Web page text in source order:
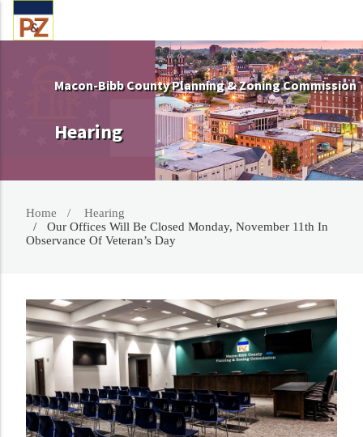
Macon-Bibb County Planning & Zoning Commission
Hearing
Home
Hearing
Our Offices Will Be Closed Monday, November 11th In
Observance Of Veteran’s Day